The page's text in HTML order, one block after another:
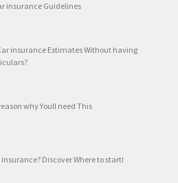
insurance Guidelines
insurance Estimates Without having
why Youll need This
Discover Where to start!